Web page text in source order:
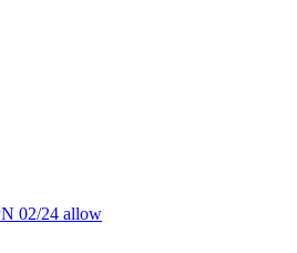
02/24 allow